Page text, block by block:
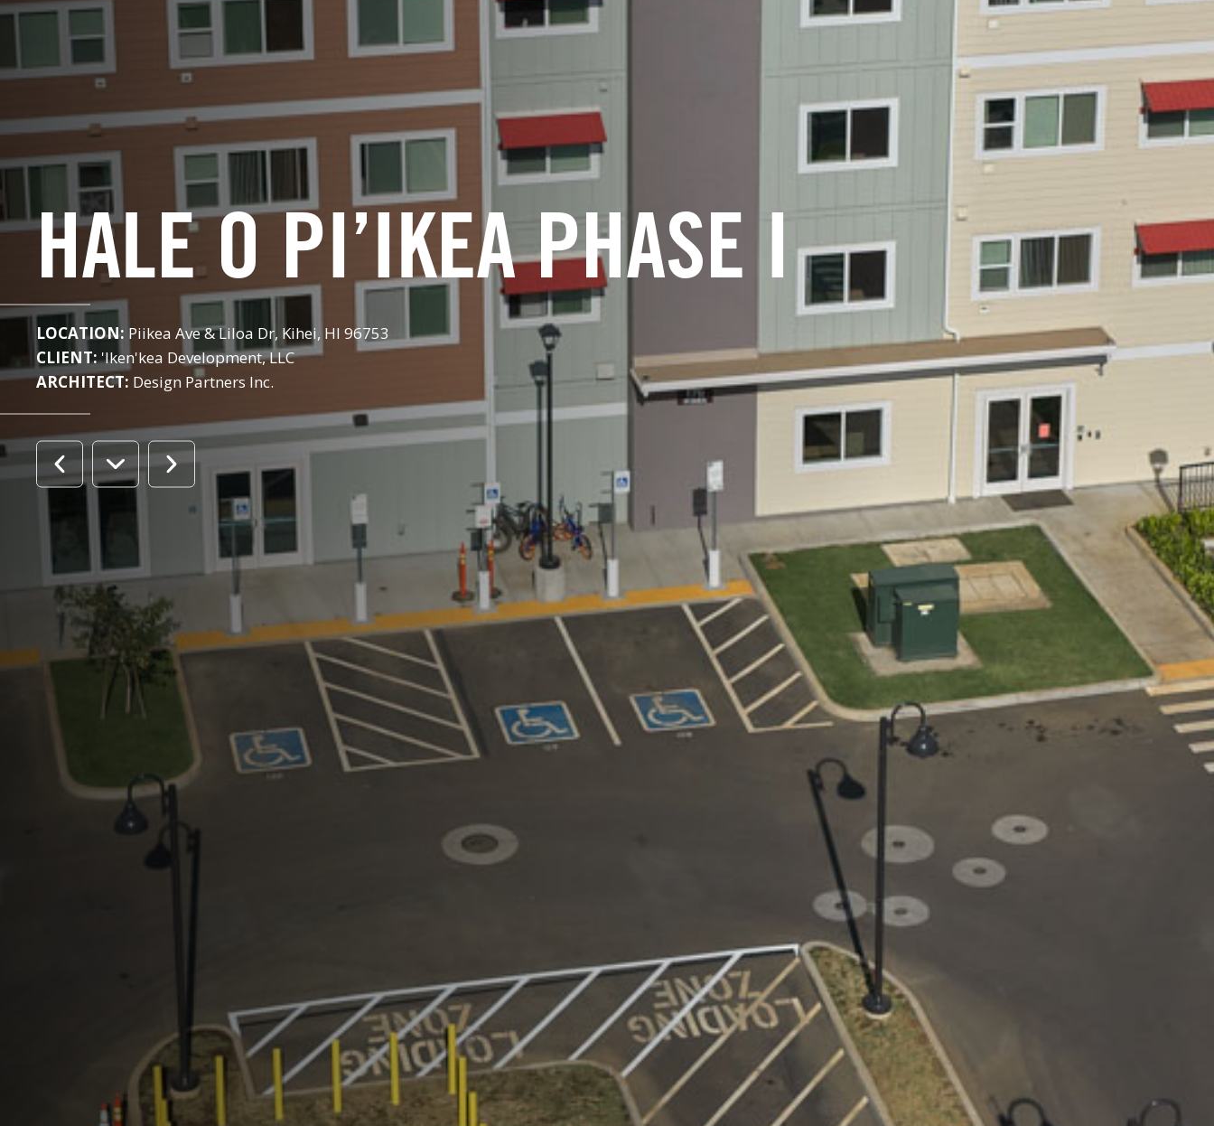
HALE O PI’IKEA PHASE I
LOCATION: Piikea Ave & Liloa Dr, Kihei, HI 96753
CLIENT:'Iken'kea Development, LLC
ARCHITECT: Design Partners Inc.